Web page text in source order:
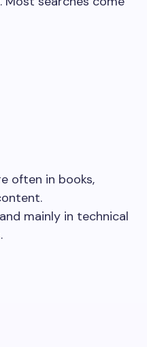
often in books,
mainly in technical